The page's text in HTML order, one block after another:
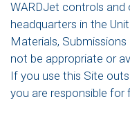
WARDJet controls
headquarters in the
Materials,
not be appropriate or
If you use this Site
you are responsible for